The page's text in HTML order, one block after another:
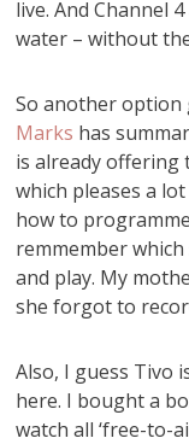
live. And Channel
water – without
So another option
Marks has
is already offering
which pleases a
how to
remmember
and play. My
she forgot to
Also, I guess Tivo
here. I bought a
watch all ‘free-to-